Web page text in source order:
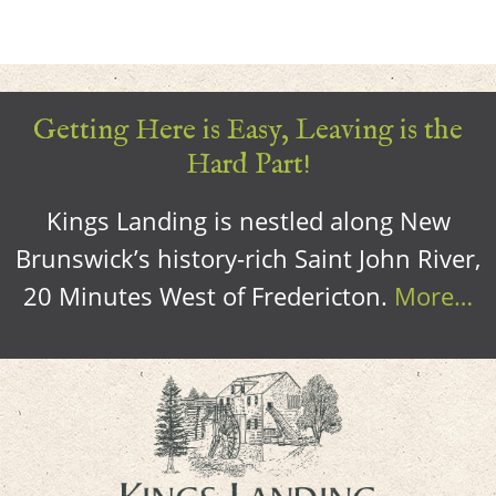
Getting Here is Easy, Leaving is the
Hard Part!
Kings Landing is nestled along New
Brunswick’s history-rich Saint John River,
20 Minutes West of Fredericton. More…